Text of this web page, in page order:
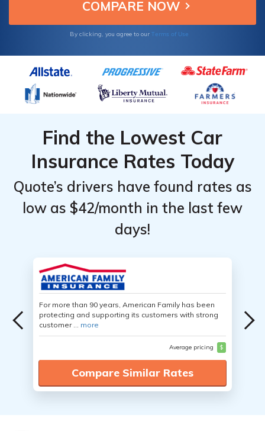
benefits here.
By clicking, you agree to our Terms of Use
Find the Lowest Car
Insurance Rates Today
Quote’s drivers have found rates as
low as $42/month in the last few
days!
For more than 90 years, American Family has been
protecting and supporting its customers with strong
customer ... more
Average pricing $
Compare Similar Rates